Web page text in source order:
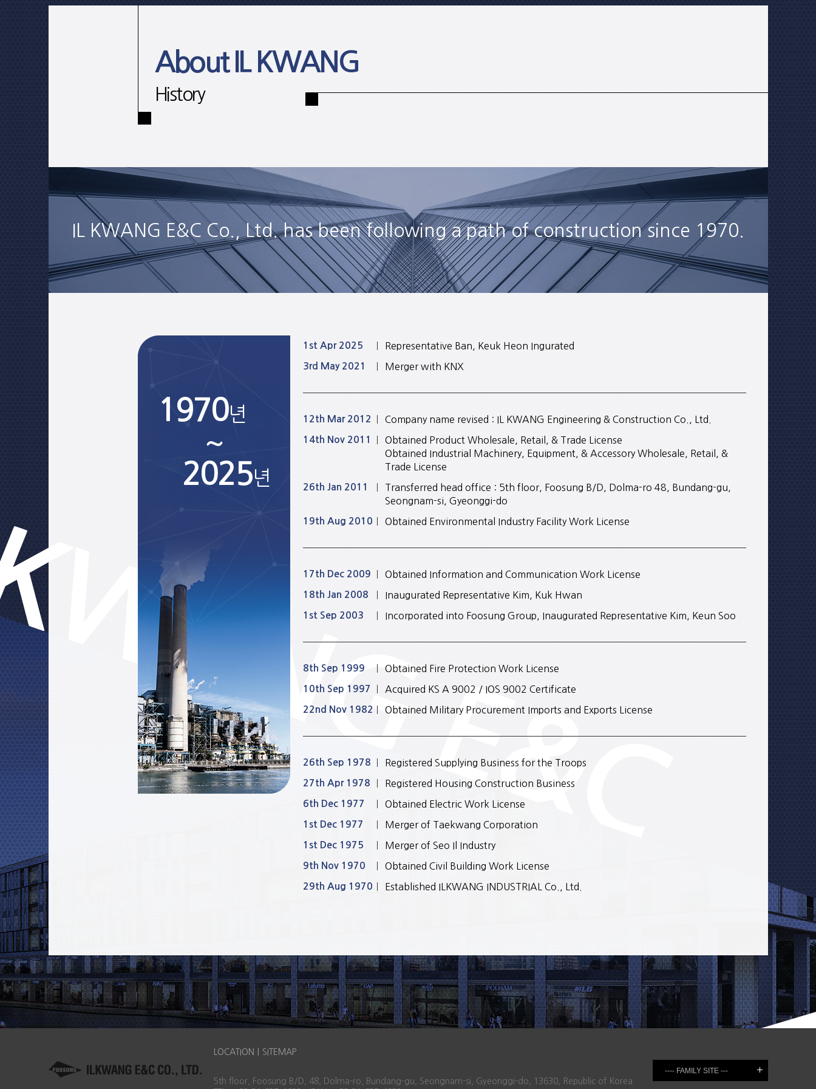
About IL KWANG
History
IL KWANG E&C Co., Ltd. has been following a path of construction since 1970.
1970년
~
2025년
1st Apr 2025 Representative Ban, Keuk Heon Ingurated
3rd May 2021 Merger with KNX
12th Mar 2012 Company name revised : IL KWANG Engineering & Construction Co., Ltd.
14th Nov 2011
Obtained Product Wholesale, Retail, & Trade License
Obtained Industrial Machinery, Equipment, & Accessory Wholesale, Retail, &
Trade License
26th Jan 2011
Transferred head office : 5th floor, Foosung B/D, Dolma-ro 48, Bundang-gu,
Seongnam-si, Gyeonggi-do
19th Aug 2010 Obtained Environmental Industry Facility Work License
17th Dec 2009 Obtained Information and Communication Work License
18th Jan 2008 Inaugurated Representative Kim, Kuk Hwan
1st Sep 2003 Incorporated into Foosung Group, Inaugurated Representative Kim, Keun Soo
8th Sep 1999 Obtained Fire Protection Work License
10th Sep 1997 Acquired KS A 9002 / IOS 9002 Certificate
22nd Nov 1982 Obtained Military Procurement Imports and Exports License
26th Sep 1978 Registered Supplying Business for the Troops
27th Apr 1978 Registered Housing Construction Business
6th Dec 1977 Obtained Electric Work License
1st Dec 1977 Merger of Taekwang Corporation
1st Dec 1975 Merger of Seo Il Industry
9th Nov 1970 Obtained Civil Building Work License
29th Aug 1970 Established ILKWANG INDUSTRIAL Co., Ltd.
LOCATION SITEMAP
5th floor, Foosung B/D, 48, Dolma-ro, Bundang-gu, Seongnam-si, Gyeonggi-do, 13630, Republic of Korea